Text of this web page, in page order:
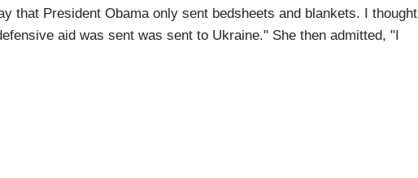
that President Obama only sent bedsheets and blankets. I thought
aid was sent was sent to Ukraine." She then admitted, "I